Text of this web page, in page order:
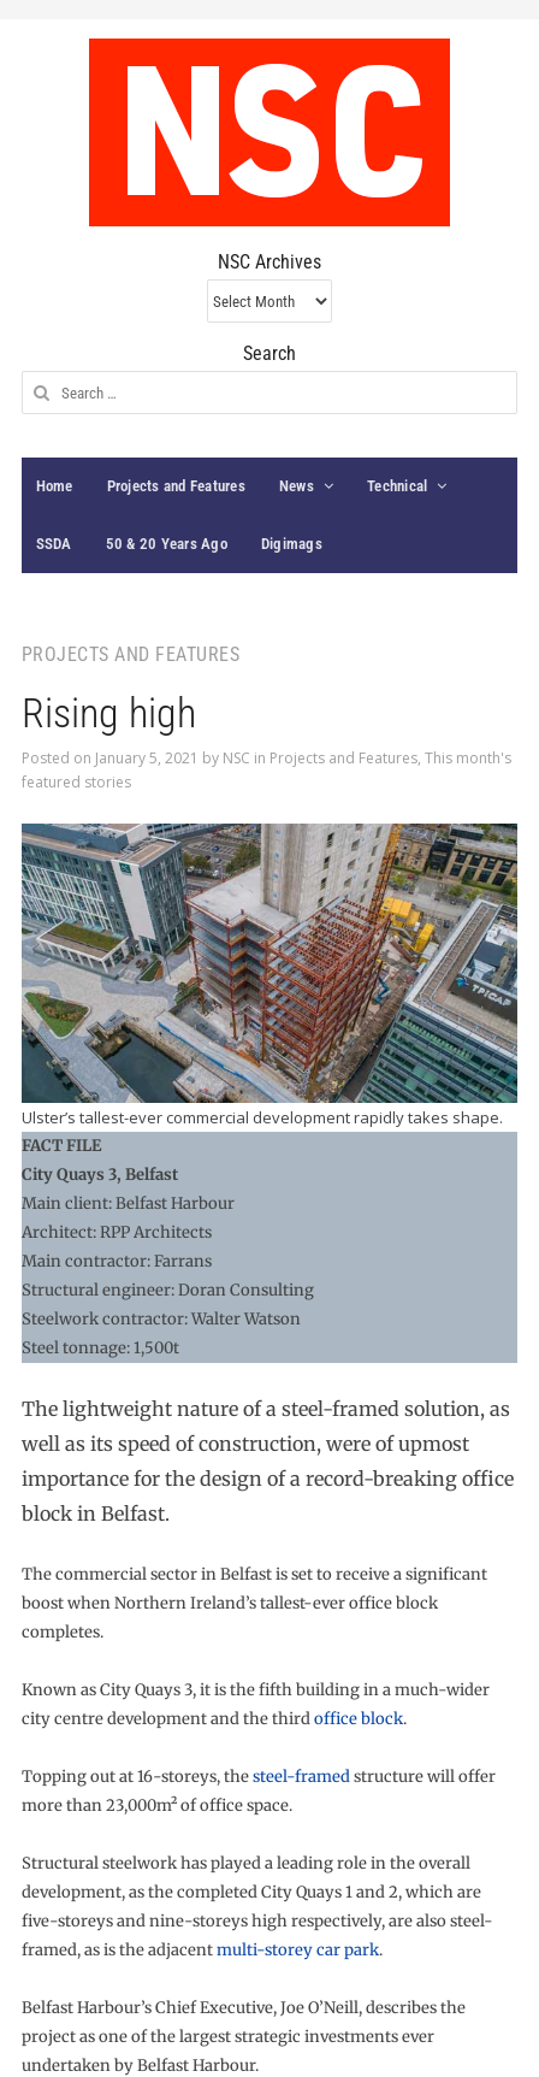
NSC Archives
NSC
Archives
Search
Search
for:
Home Projects and Features News Technical
SSDA 50 & 20 Years Ago Digimags
PROJECTS AND FEATURES
Rising high
Posted on January 5, 2021 by NSC in Projects and Features, This month's
featured stories
Ulster’s tallest-ever commercial development rapidly takes shape.
FACT FILE
City Quays 3, Belfast
Main client: Belfast Harbour
Architect: RPP Architects
Main contractor: Farrans
Structural engineer: Doran Consulting
Steelwork contractor: Walter Watson
Steel tonnage: 1,500t
The lightweight nature of a steel-framed solution, as
well as its speed of construction, were of upmost
importance for the design of a record-breaking office
block in Belfast.
The commercial sector in Belfast is set to receive a significant
boost when Northern Ireland’s tallest-ever office block
completes.
Known as City Quays 3, it is the fifth building in a much-wider
city centre development and the thirdoffice block.
Topping out at 16-storeys, thesteel-framedstructure will offer
more than 23,000m² of office space.
Structural steelwork has played a leading role in the overall
development, as the completed City Quays 1 and 2, which are
five-storeys and nine-storeys high respectively, are also steel-
framed, as is the adjacentmulti-storey car park.
Belfast Harbour’s Chief Executive, Joe O’Neill, describes the
project as one of the largest strategic investments ever
undertaken by Belfast Harbour.